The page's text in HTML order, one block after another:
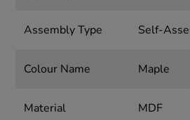
Assembly Type Self-
Colour Name Maple
Material MDF